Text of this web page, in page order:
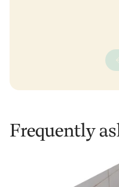
Frequently